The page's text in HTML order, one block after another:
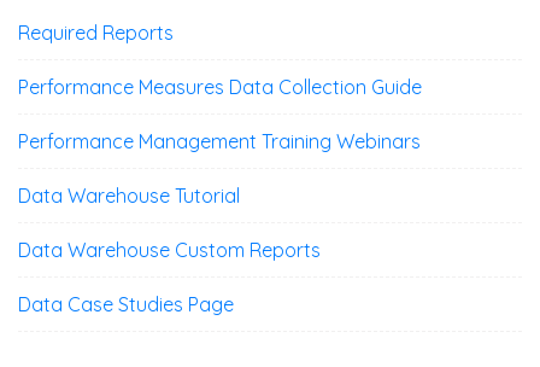
Required Reports
Performance Measures Data Collection Guide
Performance Management Training Webinars
Data Warehouse Tutorial
Data Warehouse Custom Reports
Data Case Studies Page